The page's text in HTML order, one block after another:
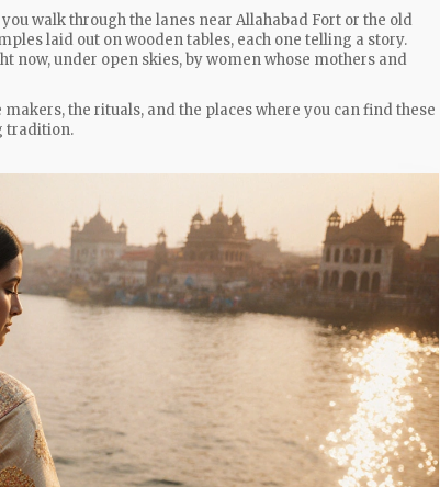
walk through the lanes near Allahabad Fort or the old
laid out on wooden tables, each one telling a story.
now, under open skies, by women whose mothers and
the rituals, and the places where you can find these
tradition.